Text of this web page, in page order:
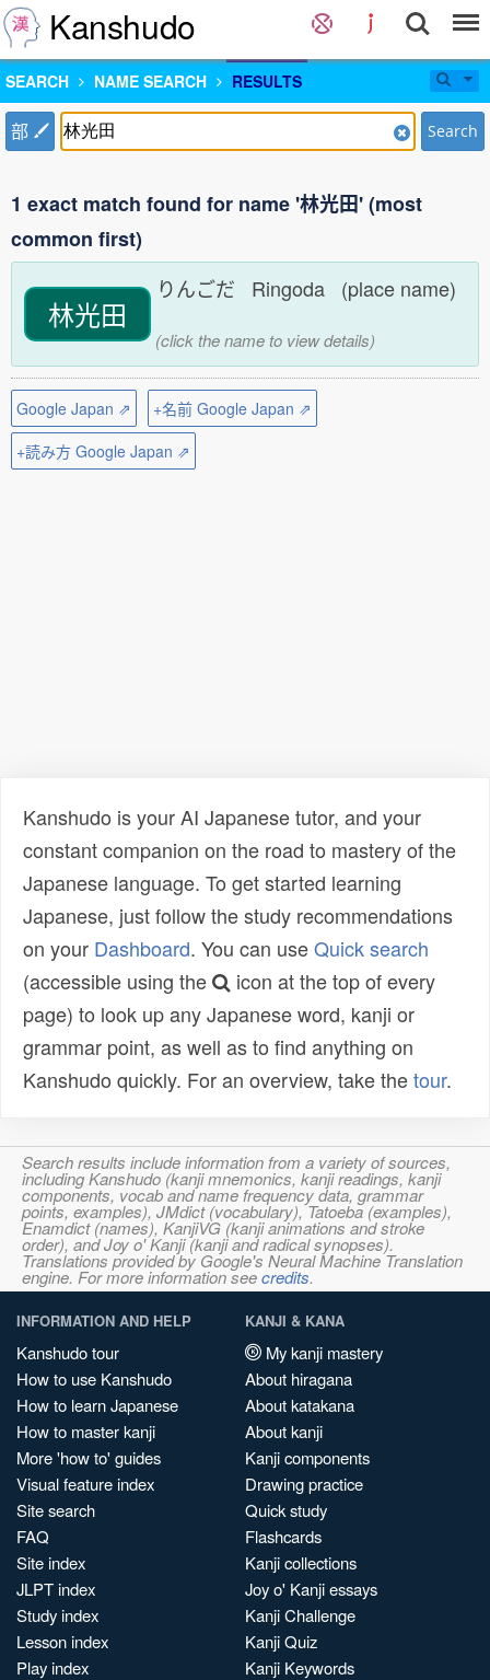
Kanshudo
SEARCH NAME SEARCH RESULTS
部 Search
1 exact match found for name '林光田' (most
common first)
林光田
りんごだ Ringoda (place name)
(click the name to view details)
Google Japan ⇗
+名前 Google Japan ⇗
+読み方 Google Japan ⇗
Kanshudo is your AI Japanese tutor, and your
constant companion on the road to mastery of the
Japanese language. To get started learning
Japanese, just follow the study recommendations
on your Dashboard. You can useQuick search
(accessible using the
icon at the top of every
page) to look up any Japanese word, kanji or
grammar point, as well as to find anything on
Kanshudo quickly. For an overview, take thetour.
Search results include information from a variety of sources,
including Kanshudo (kanji mnemonics, kanji readings, kanji
components, vocab and name frequency data, grammar
points, examples), JMdict (vocabulary), Tatoeba (examples),
Enamdict (names), KanjiVG (kanji animations and stroke
order), and Joy o' Kanji (kanji and radical synopses).
Translations provided by Google's Neural Machine Translation
engine. For more information seecredits.
INFORMATION AND HELP
Kanshudo tour
How to use Kanshudo
How to learn Japanese
How to master kanji
More 'how to' guides
Visual feature index
Site search
FAQ
Site index
JLPT index
Study index
Lesson index
Play index
KANJI & KANA
My kanji mastery
About hiragana
About katakana
About kanji
Kanji components
Drawing practice
Quick study
Flashcards
Kanji collections
Joy o' Kanji essays
Kanji Challenge
Kanji Quiz
Kanji Keywords